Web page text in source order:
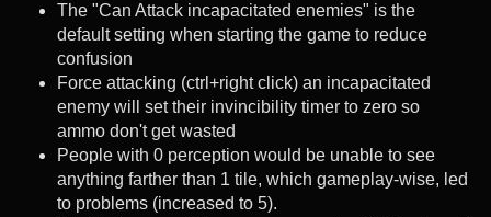
The "Can Attack incapacitated enemies" is the
default setting when starting the game to reduce
confusion
Force attacking (ctrl+right click) an incapacitated
enemy will set their invincibility timer to zero so
ammo don't get wasted
People with 0 perception would be unable to see
anything farther than 1 tile, which gameplay-wise, led
to problems (increased to 5).